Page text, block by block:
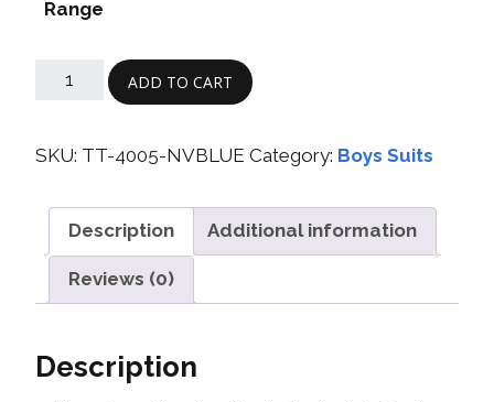
Range
ADD TO CART
SKU: TT-4005-NVBLUE Category: Boys Suits
Description Additional information
Reviews (0)
Description